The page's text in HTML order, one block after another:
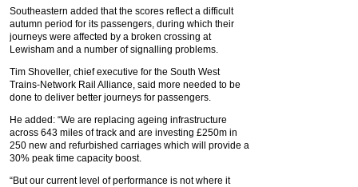
Southeastern added that the scores reflect a difficult
autumn period for its passengers, during which their
journeys were affected by a broken crossing at
Lewisham and a number of signalling problems.
Tim Shoveller, chief executive for the South West
Trains-Network Rail Alliance, said more needed to be
done to deliver better journeys for passengers.
He added: “We are replacing ageing infrastructure
across 643 miles of track and are investing £250m in
250 new and refurbished carriages which will provide a
30% peak time capacity boost.
“But our current level of performance is not where it